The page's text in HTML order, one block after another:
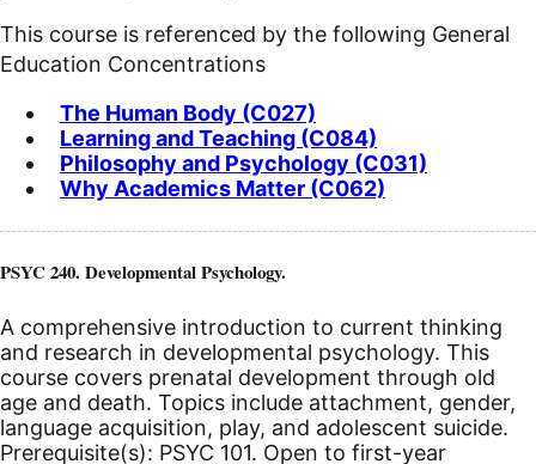
This course is referenced by the following General
Education Concentrations
The Human Body (C027)
Learning and Teaching (C084)
Philosophy and Psychology (C031)
Why Academics Matter (C062)
PSYC 240. Developmental Psychology.
A comprehensive introduction to current thinking
and research in developmental psychology. This
course covers prenatal development through old
age and death. Topics include attachment, gender,
language acquisition, play, and adolescent suicide.
Prerequisite(s): PSYC 101. Open to first-year